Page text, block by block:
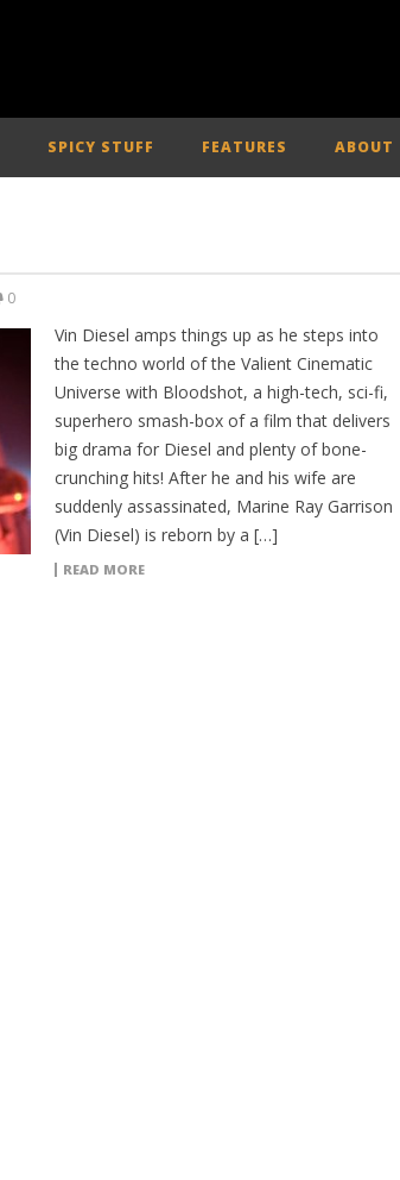
SPICY STUFF FEATURES ABOUT
0
Vin Diesel amps things up as he steps into
the techno world of the Valient Cinematic
Universe with Bloodshot, a high-tech, sci-fi,
superhero smash-box of a film that delivers
big drama for Diesel and plenty of bone-
crunching hits! After he and his wife are
suddenly assassinated, Marine Ray Garrison
(Vin Diesel) is reborn by a […]
READ MORE